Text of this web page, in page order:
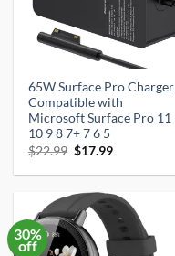
65W Surface Pro Charger
Compatible with
Microsoft Surface Pro 11
10 9 8 7+ 7 6 5
$22.99 Original
was:
$17.99Current
is:
30%
off